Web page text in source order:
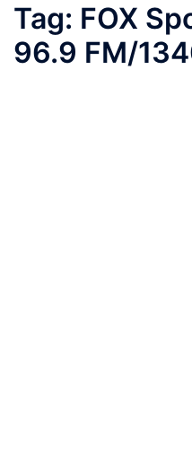
Tag: FOX
96.9 FM/